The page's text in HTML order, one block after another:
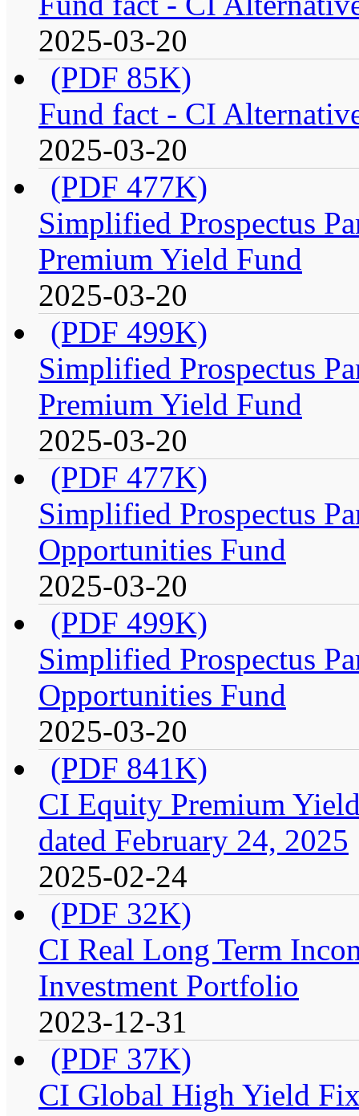
2025-03-20
(PDF 85K)
Fund fact - CI
2025-03-20
(PDF 477K)
Simplified Prospectus
Premium Yield Fund
2025-03-20
(PDF 499K)
Simplified Prospectus
Premium Yield Fund
2025-03-20
(PDF 477K)
Simplified Prospectus
Opportunities Fund
2025-03-20
(PDF 499K)
Simplified Prospectus
Opportunities Fund
2025-03-20
(PDF 841K)
CI Equity Premium
dated February 24, 2025
2025-02-24
(PDF 32K)
CI Real Long Term
Investment Portfolio
2023-12-31
(PDF 37K)
CI Global High Yield